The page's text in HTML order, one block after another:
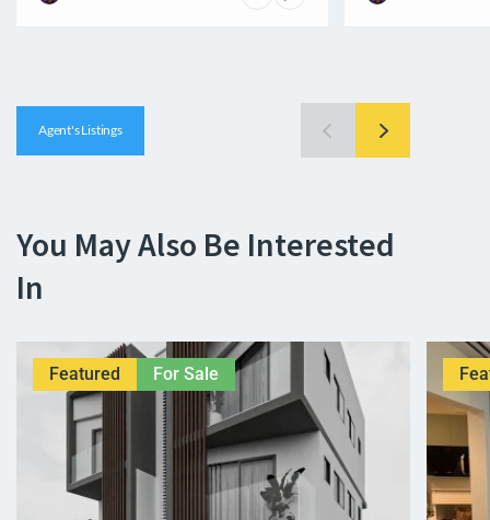
Agent's Listings
You May Also Be Interested
In
Featured For Sale